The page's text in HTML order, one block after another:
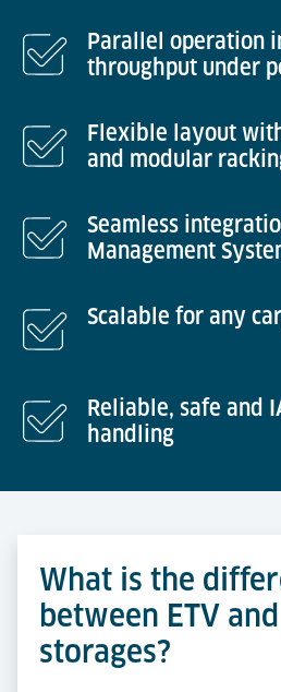
Parallel operation
throughput under
Flexible layout
and modular
Seamless
Management
Scalable for any
Reliable, safe and
handling
What is the
between ETV
storages?